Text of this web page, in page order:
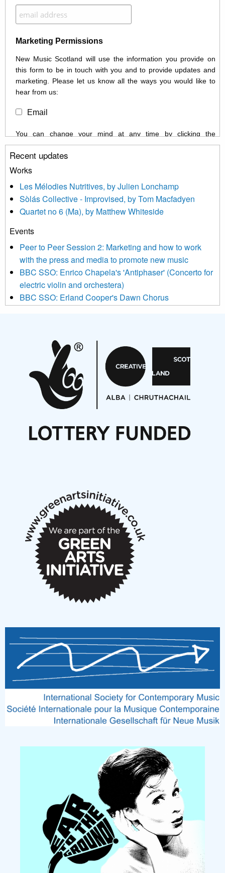
Marketing Permissions
New Music Scotland will use the information you provide on
this form to be in touch with you and to provide updates and
marketing. Please let us know all the ways you would like to
hear from us:
Email
You can change your mind at any time by clicking the
unsubscribe link in the footer of any email you receive from us,
or by contacting us at info@newmusicscotland.co.uk. We will
treat your information with respect. By clicking below, you
updated with relevant new music (as defined on our website)
news, events and invitations to submit information both by us
and shared with us by the new music community.
We use Mailchimp as our marketing platform. By clicking
be transferred to Mailchimp for processing. Learn more about
Mailchimp’s privacy practices here.
Recent updates
Works
Les Mélodies Nutritives, by Julien Lonchamp
Sòlás Collective - Improvised, by Tom Macfadyen
Quartet no 6 (Ma), by Matthew Whiteside
Events
Peer to Peer Session 2: Marketing and how to work
with the press and media to promote new music
BBC SSO: Enrico Chapela's 'Antiphaser' (Concerto for
electric violin and orchestera)
BBC SSO: Erland Cooper's Dawn Chorus
Aides... mémoires... Project album launch
On a Wing and a Prayer
Opportunities
Noisy Nights – Call for Scores
Nordic Music Days 2027: Call for Works
Articles
New Music Scotland March 2026 members meeting